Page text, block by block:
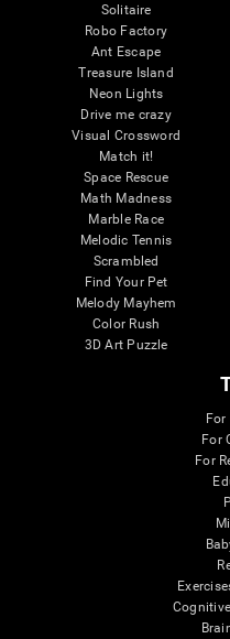
Solitaire
Robo Factory
Ant Escape
Treasure Island
Neon Lights
Drive me crazy
Visual Crossword
Match it!
Space Rescue
Math Madness
Marble Race
Melodic Tennis
Scrambled
Find Your Pet
Melody Mayhem
Color Rush
3D Art Puzzle
For
For